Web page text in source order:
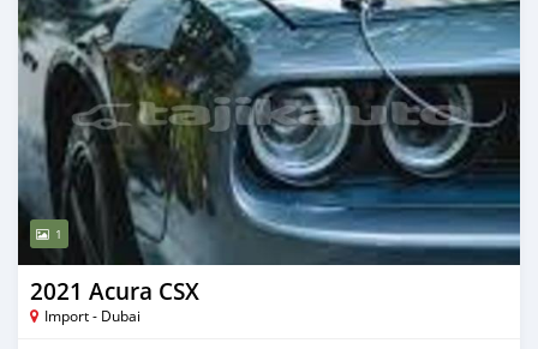
1
2021 Acura CSX
Import - Dubai